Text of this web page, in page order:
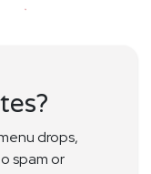
drops,
spam or